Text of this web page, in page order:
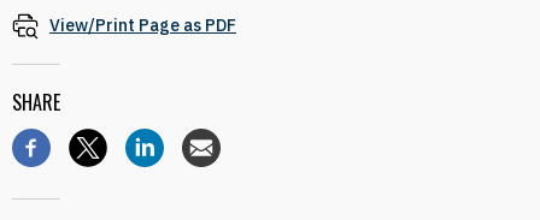
View/Print Page as PDF
SHARE